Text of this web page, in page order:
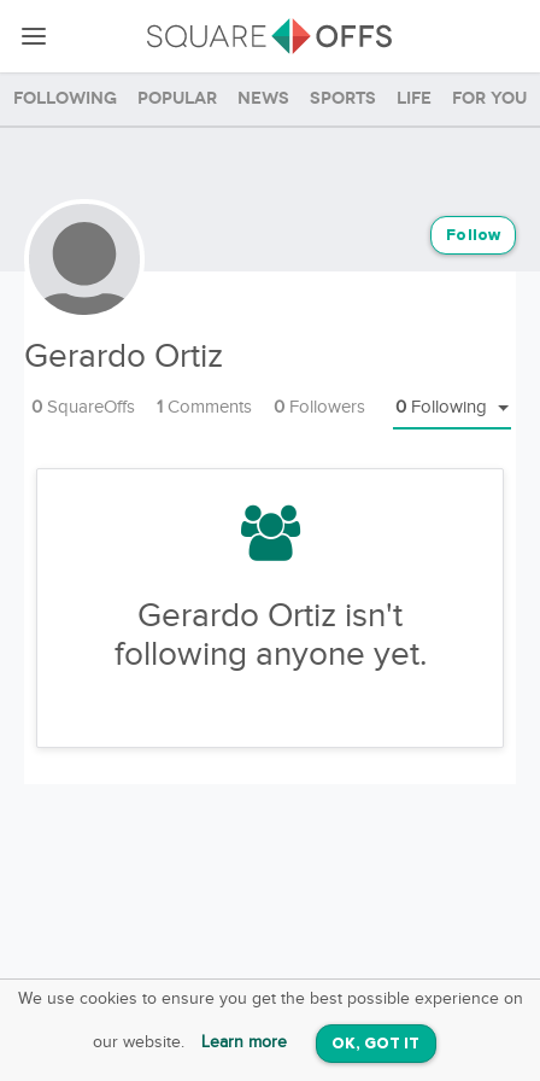
Following Popular News Sports Life For you
Gerardo Ortiz
Follow
0 Following
0 SquareOffs 1 Comments 0 Followers
Gerardo Ortiz isn't
following anyone yet.
We use cookies to ensure you get the best possible experience on
our website. Learn more OK, GOT IT
SquareOffs
On iOS & Android